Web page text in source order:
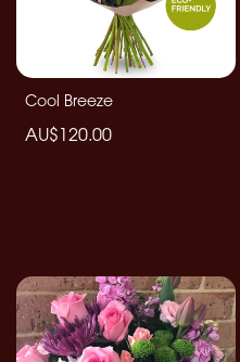
Occasion
Birthday
New
Sympathy
Eco
Cool Breeze
AU$120.00